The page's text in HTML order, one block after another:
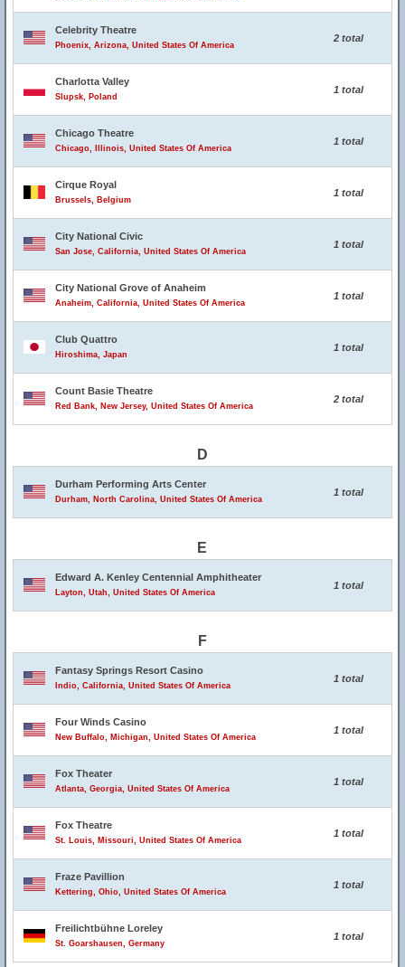
Celebrity Theatre
Phoenix, Arizona, United States Of America
2 total
Charlotta Valley
Slupsk, Poland
1 total
Chicago Theatre
Chicago, Illinois, United States Of America
1 total
Cirque Royal
Brussels, Belgium
1 total
City National Civic
San Jose, California, United States Of America
1 total
City National Grove of Anaheim
Anaheim, California, United States Of America
1 total
Club Quattro
Hiroshima, Japan
1 total
Count Basie Theatre
Red Bank, New Jersey, United States Of America
2 total
D
Durham Performing Arts Center
Durham, North Carolina, United States Of America
1 total
E
Edward A. Kenley Centennial Amphitheater
Layton, Utah, United States Of America
1 total
F
Fantasy Springs Resort Casino
Indio, California, United States Of America
1 total
Four Winds Casino
New Buffalo, Michigan, United States Of America
1 total
Fox Theater
Atlanta, Georgia, United States Of America
1 total
Fox Theatre
St. Louis, Missouri, United States Of America
1 total
Fraze Pavillion
Kettering, Ohio, United States Of America
1 total
Freilichtbühne Loreley
St. Goarshausen, Germany
1 total